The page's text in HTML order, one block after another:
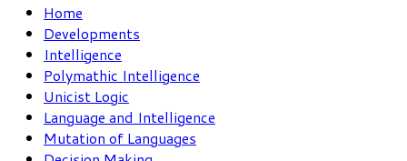
Home
Developments
Intelligence
Polymathic Intelligence
Unicist Logic
Language and Intelligence
Mutation of Languages